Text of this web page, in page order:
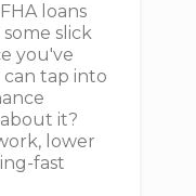
loans
slick
you've
tap into
it?
lower
fast